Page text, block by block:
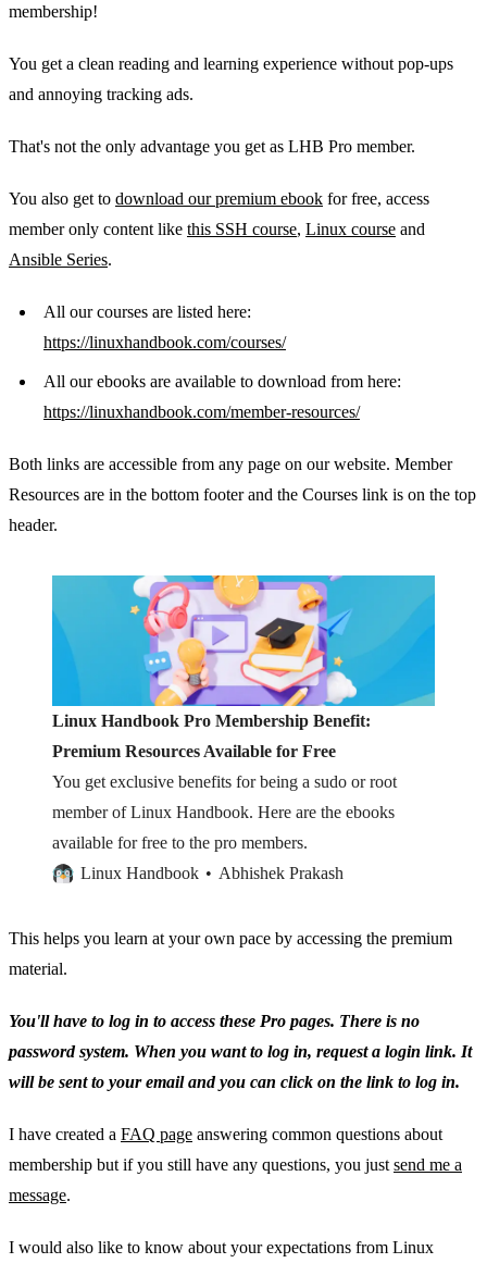
membership!
You get a clean reading and learning experience without pop-ups
and annoying tracking ads.
That's not the only advantage you get as LHB Pro member.
You also get to download our premium ebook for free, access
member only content like this SSH course, Linux course and
Ansible Series.
All our courses are listed here:
https://linuxhandbook.com/courses/
All our ebooks are available to download from here:
https://linuxhandbook.com/member-resources/
Both links are accessible from any page on our website. Member
Resources are in the bottom footer and the Courses link is on the top
header.
Linux Handbook Pro Membership Benefit:
Premium Resources Available for Free
You get exclusive benefits for being a sudo or root
member of Linux Handbook. Here are the ebooks
available for free to the pro members.
Linux Handbook
Abhishek Prakash
This helps you learn at your own pace by accessing the premium
material.
You'll have to log in to access these Pro pages. There is no
password system. When you want to log in, request a login link. It
will be sent to your email and you can click on the link to log in.
I have created a FAQ page answering common questions about
membership but if you still have any questions, you just send me a
message.
I would also like to know about your expectations from Linux